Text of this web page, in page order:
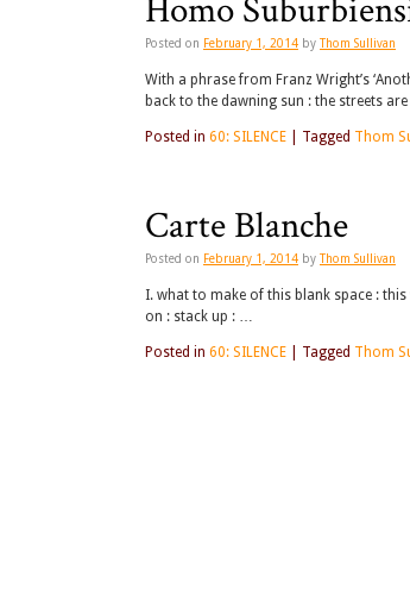
Homo
Posted on February 1, 2014 by Thom Sullivan
With a phrase from Franz Wright’s
back to the dawning sun : the streets
Posted in 60: SILENCE Tagged Thom
Carte Blanche
Posted on February 1, 2014 by Thom Sullivan
I. what to make of this blank space :
on : stack up : …
Posted in 60: SILENCE Tagged Thom